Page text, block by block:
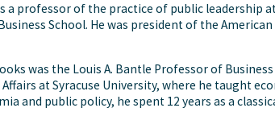
a professor of the practice of public leadership
School. He was president of the
was the Louis A. Bantle Professor of
at Syracuse University, where he taught
and public policy, he spent 12 years as a